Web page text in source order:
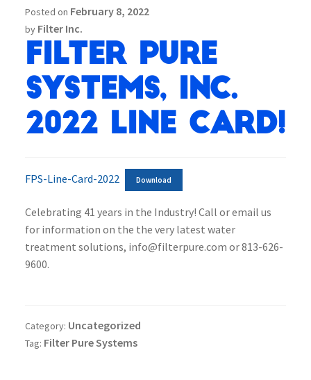
Posted on February 8, 2022
by Filter Inc.
Filter Pure
Systems, Inc.
2022 Line Card!
FPS-Line-Card-2022 Download
Celebrating 41 years in the Industry! Call or email us
for information on the the very latest water
treatment solutions, info@filterpure.com or 813-626-
9600.
Category: Uncategorized
Tag: Filter Pure Systems